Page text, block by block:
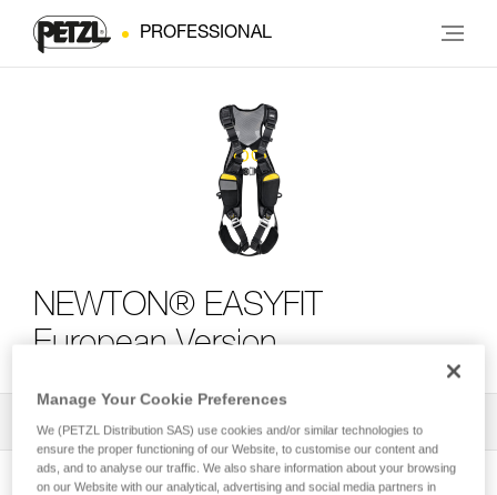
PROFESSIONAL
NEWTON® EASYFIT
European Version
All Techniques and Tips
Manage Your Cookie Preferences
We (PETZL Distribution SAS) use cookies and/or similar technologies to
ensure the proper functioning of our Website, to customise our content and
ads, and to analyse our traffic. We also share information about your browsing
on our Website with our analytical, advertising and social media partners in